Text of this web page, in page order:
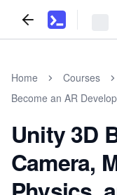
Home
Courses
Become an AR
Unity 3D
Camera,